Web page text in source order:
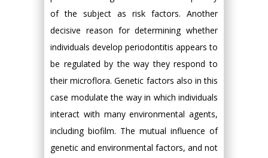
of the subject as risk factors. Another
decisive reason for determining whether
individuals develop periodontitis appears to
be regulated by the way they respond to
their microflora. Genetic factors also in this
case modulate the way in which individuals
interact with many environmental agents,
including biofilm. The mutual influence of
genetic and environmental factors, and not